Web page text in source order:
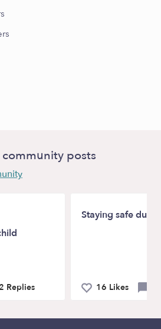
posts
Replies
Staying safe
16 Likes